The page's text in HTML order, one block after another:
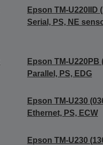
Epson TM-U220IID
Serial, PS, NE
Epson TM-U220PB
Parallel, PS, EDG
Epson TM-U230
Ethernet, PS, ECW
Epson TM-U230